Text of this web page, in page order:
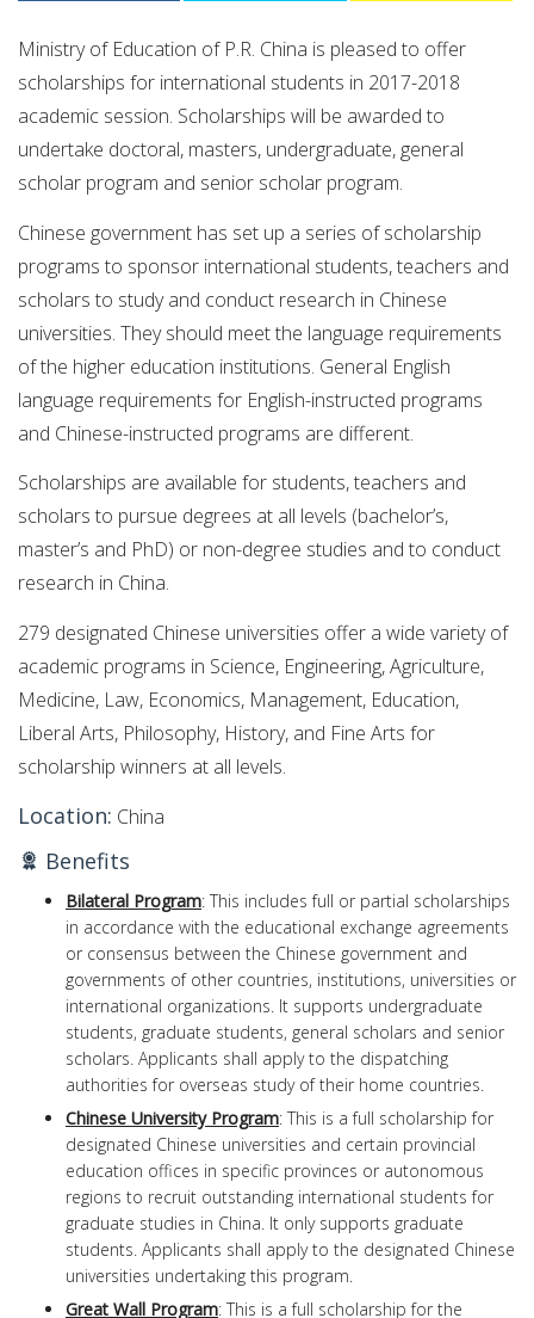
Ministry of Education of P.R. China is pleased to offer
scholarships for international students in 2017-2018
academic session. Scholarships will be awarded to
undertake doctoral, masters, undergraduate, general
scholar program and senior scholar program.
Chinese government has set up a series of scholarship
programs to sponsor international students, teachers and
scholars to study and conduct research in Chinese
universities. They should meet the language requirements
of the higher education institutions. General English
language requirements for English-instructed programs
and Chinese-instructed programs are different.
Scholarships are available for students, teachers and
scholars to pursue degrees at all levels (bachelor’s,
master’s and PhD) or non-degree studies and to conduct
research in China.
279 designated Chinese universities offer a wide variety of
academic programs in Science, Engineering, Agriculture,
Medicine, Law, Economics, Management, Education,
Liberal Arts, Philosophy, History, and Fine Arts for
scholarship winners at all levels.
Location: China
Benefits
Bilateral Program: This includes full or partial scholarships
in accordance with the educational exchange agreements
or consensus between the Chinese government and
governments of other countries, institutions, universities or
international organizations. It supports undergraduate
students, graduate students, general scholars and senior
scholars. Applicants shall apply to the dispatching
authorities for overseas study of their home countries.
Chinese University Program: This is a full scholarship for
designated Chinese universities and certain provincial
education offices in specific provinces or autonomous
regions to recruit outstanding international students for
graduate studies in China. It only supports graduate
students. Applicants shall apply to the designated Chinese
universities undertaking this program.
Great Wall Program: This is a full scholarship for the